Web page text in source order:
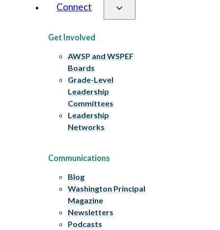
Connect
Get Involved
AWSP and WSPEF
Boards
Grade-Level
Leadership
Committees
Leadership
Networks
Communications
Blog
Washington Principal
Magazine
Newsletters
Podcasts